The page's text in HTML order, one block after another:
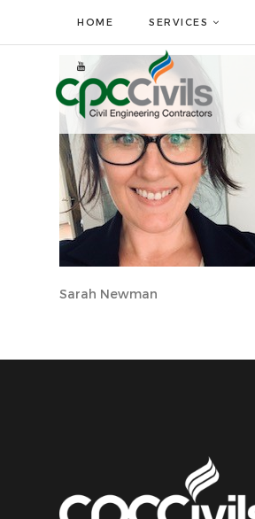
HOME SERVICES
Sarah Newman